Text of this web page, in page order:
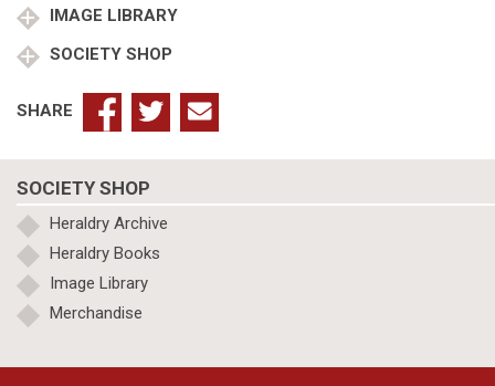
of
m
Plantagenet
IMAGE LIBRARY
SOCIETY SHOP
SHARE
SOCIETY SHOP
Heraldry Archive
Heraldry Books
Image Library
Merchandise